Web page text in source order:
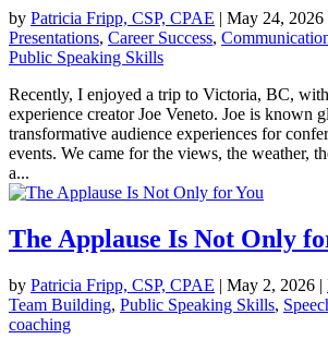
by Patricia Fripp, CSP, CPAE | May 24, 2026
Presentations, Career Success,
Public Speaking Skills
Recently, I enjoyed a trip to Victoria, BC,
experience creator Joe Veneto. Joe is known
transformative audience experiences for
events. We came for the views, the weather,
a...
The Applause Is Not Only
by Patricia Fripp, CSP, CPAE | May 2, 2026 |
Team Building, Public Speaking Skills,
coaching